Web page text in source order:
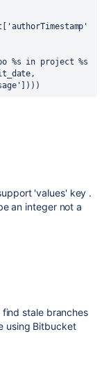
'values' key .
an integer not a
stale branches
using Bitbucket